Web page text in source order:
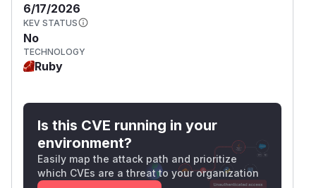
6/17/2026
KEV STATUS
No
TECHNOLOGY
Ruby
Is this CVE running in your
environment?
Easily map the attack path and prioritize
which CVEs are a threat to your organization